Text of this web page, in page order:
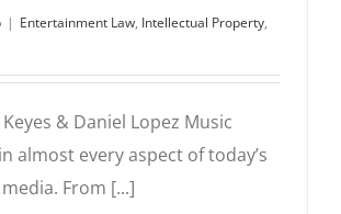
| Entertainment Law, Intellectual Property,
& Daniel Lopez Music
almost every aspect of today’s
From [...]